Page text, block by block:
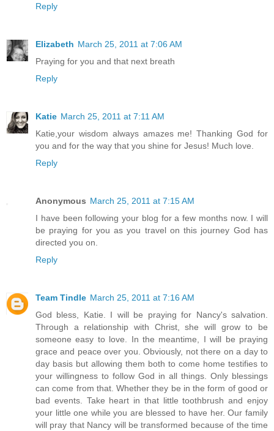
Reply
Elizabeth March 25, 2011 at 7:06 AM
Praying for you and that next breath
Reply
Katie March 25, 2011 at 7:11 AM
Katie,your wisdom always amazes me! Thanking God for
you and for the way that you shine for Jesus! Much love.
Reply
Anonymous March 25, 2011 at 7:15 AM
I have been following your blog for a few months now. I will
be praying for you as you travel on this journey God has
directed you on.
Reply
Team Tindle March 25, 2011 at 7:16 AM
God bless, Katie. I will be praying for Nancy's salvation.
Through a relationship with Christ, she will grow to be
someone easy to love. In the meantime, I will be praying
grace and peace over you. Obviously, not there on a day to
day basis but allowing them both to come home testifies to
your willingness to follow God in all things. Only blessings
can come from that. Whether they be in the form of good or
bad events. Take heart in that little toothbrush and enjoy
your little one while you are blessed to have her. Our family
will pray that Nancy will be transformed because of the time